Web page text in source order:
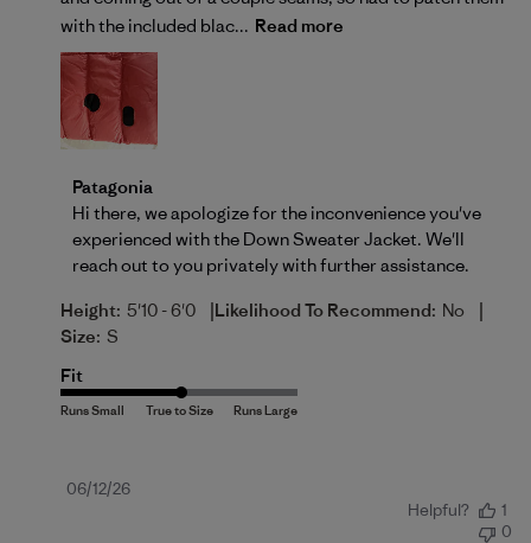
with the included blac... Read more
Comments by Store Owner on Review by Patagonia
Patagonia
Hi there, we apologize for the inconvenience you've
experienced with the Down Sweater Jacket. We'll
reach out to you privately with further assistance.
Height: 5'10 - 6'0 |Likelihood To Recommend: No |
Size: S
Fit
Published
06/12/26
Helpful?
1
0